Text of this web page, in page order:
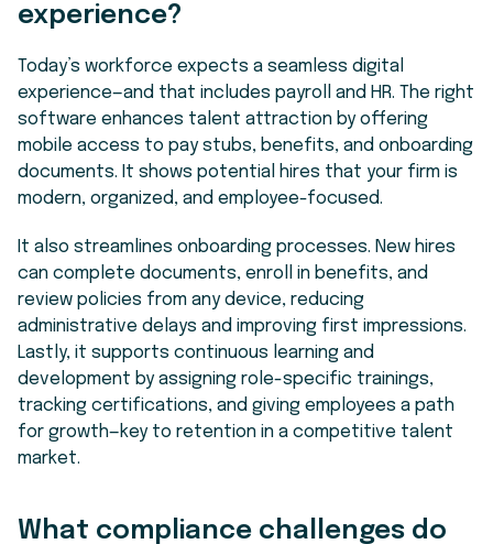
experience?
Today’s workforce expects a seamless digital
experience—and that includes payroll and HR. The right
software enhances talent attraction by offering
mobile access to pay stubs, benefits, and onboarding
documents. It shows potential hires that your firm is
modern, organized, and employee-focused.
It also streamlines onboarding processes. New hires
can complete documents, enroll in benefits, and
review policies from any device, reducing
administrative delays and improving first impressions.
Lastly, it supports continuous learning and
development by assigning role-specific trainings,
tracking certifications, and giving employees a path
for growth—key to retention in a competitive talent
market.
What compliance challenges do